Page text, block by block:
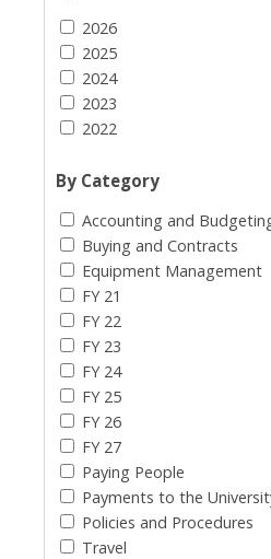
2026
2025
2024
2023
2022
By Category
Accounting and
Buying and Contracts
Equipment Management
FY 21
FY 22
FY 23
FY 24
FY 25
FY 26
FY 27
Paying People
Payments to the
Policies and Procedures
Travel